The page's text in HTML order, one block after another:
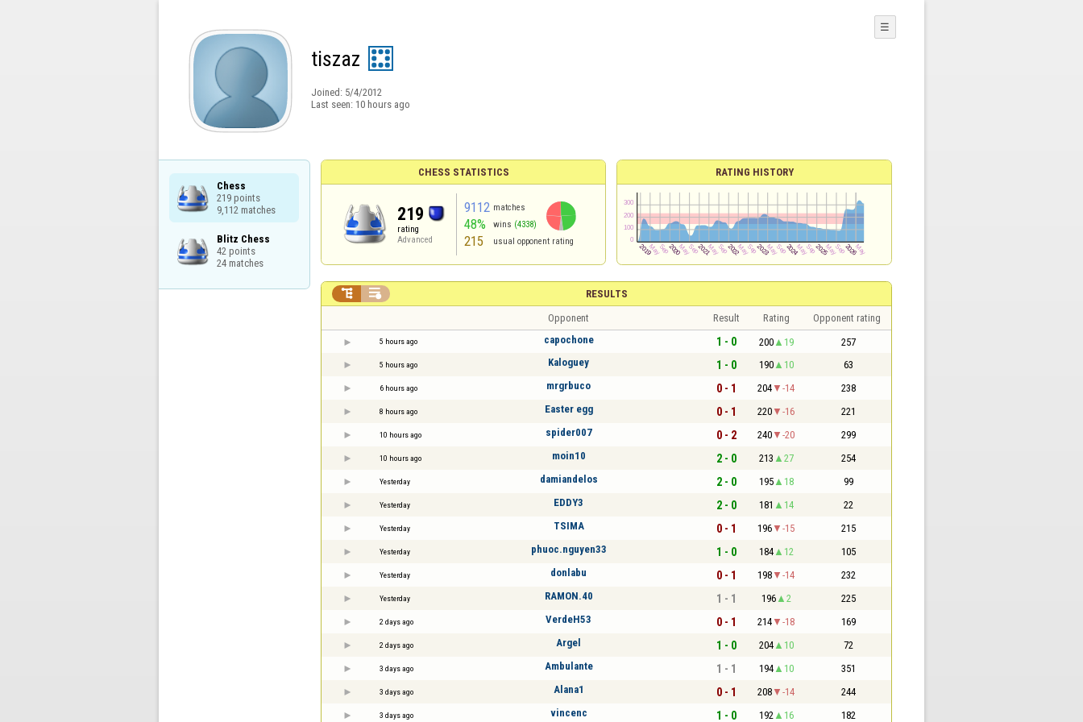
tiszaz
Joined: 5/4/2012
Last seen: 10 hours ago
☰
Chess
219 points
9,112 matches
Blitz Chess
42 points
24 matches
CHESS STATISTICS
219
rating
Advanced
9112 matches
48% wins (4338)
215 usual opponent rating
RATING HISTORY
RESULTS
 
Opponent Result Rating Opponent rating
5 hours ago capochone 1 - 0 200 19 257
5 hours ago Kaloguey 1 - 0 190 10 63
6 hours ago mrgrbuco 0 - 1 204 -14 238
8 hours ago Easter egg 0 - 1 220 -16 221
10 hours ago spider007 0 - 2 240 -20 299
10 hours ago moin10 2 - 0 213 27 254
Yesterday damiandelos 2 - 0 195 18 99
Yesterday EDDY3 2 - 0 181 14 22
Yesterday TSIMA 0 - 1 196 -15 215
Yesterday phuoc.nguyen33 1 - 0 184 12 105
Yesterday donlabu 0 - 1 198 -14 232
Yesterday RAMON.40 1 - 1 196 2 225
2 days ago VerdeH53 0 - 1 214 -18 169
2 days ago Argel 1 - 0 204 10 72
3 days ago Ambulante 1 - 1 194 10 351
3 days ago Alana1 0 - 1 208 -14 244
3 days ago vincenc 1 - 0 192 16 182